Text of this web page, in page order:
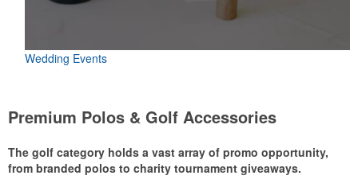
Wedding Events
Premium Polos & Golf Accessories
The golf category holds a vast array of promo opportunity,
from branded polos to charity tournament giveaways.